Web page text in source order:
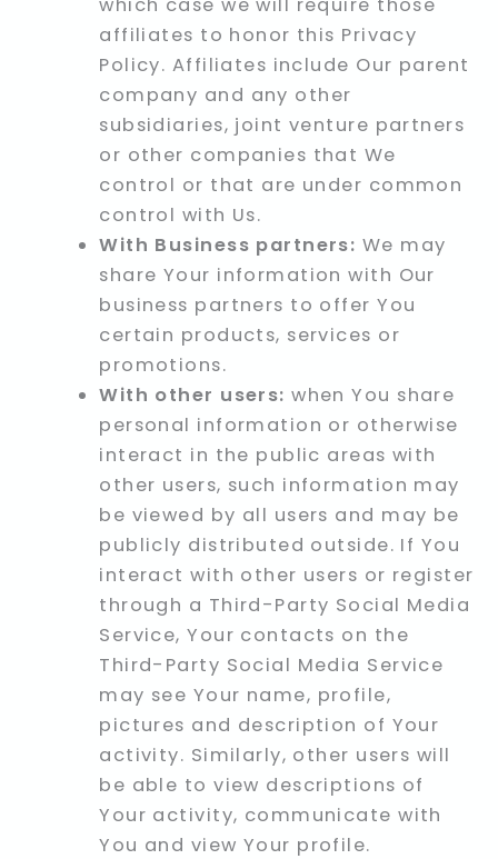
affiliates to honor this Privacy
Policy. Affiliates include Our parent
company and any other
subsidiaries, joint venture partners
or other companies that We
control or that are under common
control with Us.
With Business partners: We may
share Your information with Our
business partners to offer You
certain products, services or
promotions.
With other users: when You share
personal information or otherwise
interact in the public areas with
other users, such information may
be viewed by all users and may be
publicly distributed outside. If You
interact with other users or register
through a Third-Party Social Media
Service, Your contacts on the
Third-Party Social Media Service
may see Your name, profile,
pictures and description of Your
activity. Similarly, other users will
be able to view descriptions of
Your activity, communicate with
You and view Your profile.